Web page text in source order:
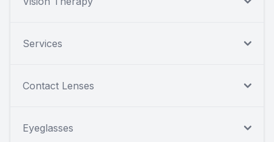
Services
Contact Lenses
Eyeglasses